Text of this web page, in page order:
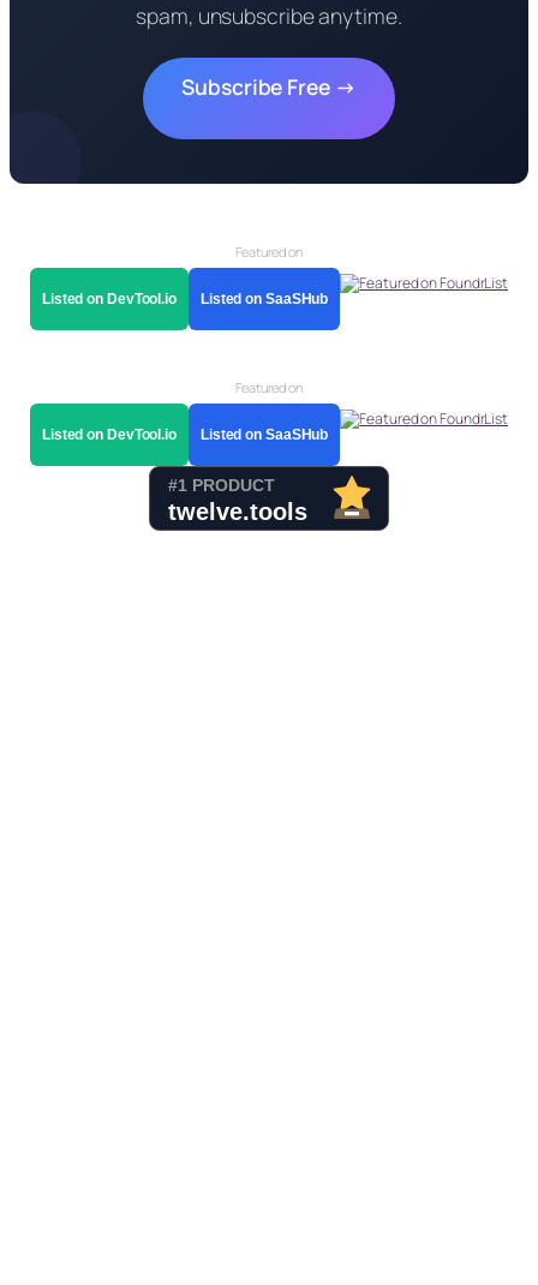
spam, unsubscribe anytime.
Subscribe Free →
Featured on
Listed on DevTool.io Listed on SaaSHub
Featured on
Listed on DevTool.io Listed on SaaSHub